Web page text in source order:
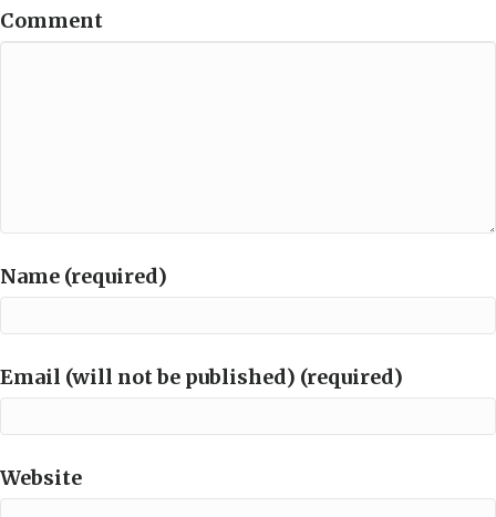
Comment
Name (required)
Email (will not be published) (required)
Website